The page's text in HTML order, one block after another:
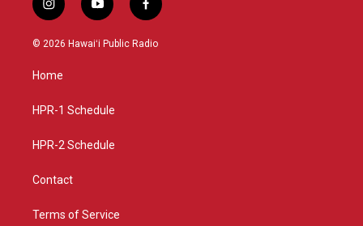
i
n
s
g
a
y
o
u
f
a
c
© 2026 Hawaiʻi Public Radio
Home
HPR-1 Schedule
HPR-2 Schedule
Contact
Terms of Service